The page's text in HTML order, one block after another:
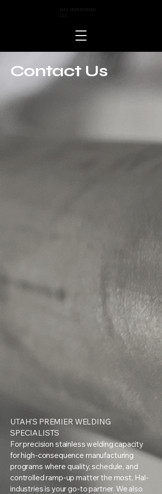
HAL INDUSTRIES
LLC
Contact Us
UTAH'S PREMIER WELDING
SPECIALISTS
For precision stainless welding capacity
for high-consequence manufacturing
programs where quality, schedule, and
controlled ramp-up matter the most, Hal-
industries is your go-to partner. We also